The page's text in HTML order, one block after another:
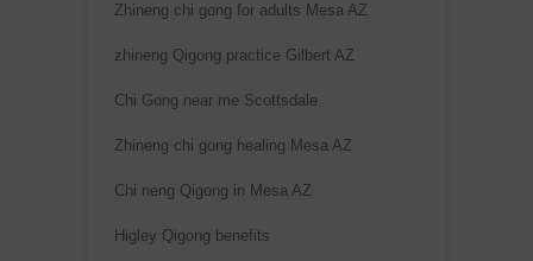
Zhineng chi gong for adults Mesa AZ
zhineng Qigong practice Gilbert AZ
Chi Gong near me Scottsdale
Zhineng chi gong healing Mesa AZ
Chi neng Qigong in Mesa AZ
Higley Qigong benefits